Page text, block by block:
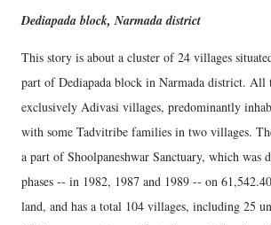
Dediapada block, Narmada district
This story is about a cluster of 24 villages
part of Dediapada block in Narmada district. All
exclusively Adivasi villages, predominantly
with some Tadvitribe families in two villages.
a part of Shoolpaneshwar Sanctuary, which was
phases -- in 1982, 1987 and 1989 -- on
land, and has a total 104 villages, including 25